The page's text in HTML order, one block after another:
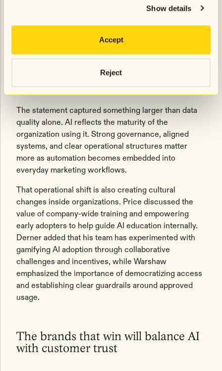
Show details
Accept
Reject
conversation distilled down to a simple observation.
If you put in bad inputs, you’ll get bad
outputs.
- Tim Derner, Authentic Brands Group
The statement captured something larger than data
quality alone. AI reflects the maturity of the
organization using it. Strong governance, aligned
systems, and clear operational structures matter
more as automation becomes embedded into
everyday marketing workflows.
That operational shift is also creating cultural
changes inside organizations. Price discussed the
value of company-wide training and empowering
early adopters to help guide AI education internally.
Derner added that his team has experimented with
gamifying AI adoption through collaborative
challenges and incentives, while Warshaw
emphasized the importance of democratizing access
and establishing clear guardrails around approved
usage.
The brands that win will balance AI
with customer trust